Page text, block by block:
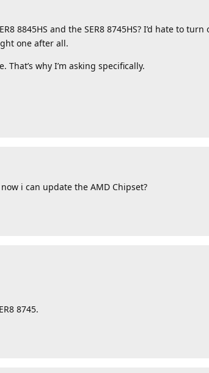
8845HS and the SER8 8745HS? I’d hate to
one after all.
why I’m asking specifically.
i can update the AMD Chipset?
8745.